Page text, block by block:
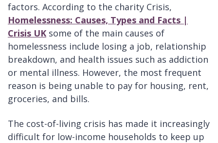
factors. According to the charity Crisis,
Homelessness: Causes, Types and Facts |
Crisis UK some of the main causes of
homelessness include losing a job, relationship
breakdown, and health issues such as addiction
or mental illness. However, the most frequent
reason is being unable to pay for housing, rent,
groceries, and bills.
The cost-of-living crisis has made it increasingly
difficult for low-income households to keep up